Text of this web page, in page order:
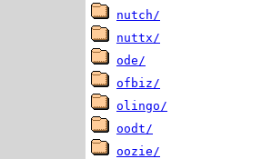
nutch/
nuttx/
ode/
ofbiz/
olingo/
oodt/
oozie/